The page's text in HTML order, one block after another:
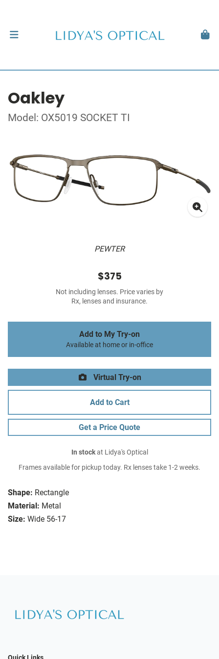
Oakley
Model: OX5019 SOCKET TI
PEWTER
Shape: Rectangle
Material: Metal
Size: Wide 56-17
$375
Not including lenses. Price varies by
Rx, lenses and insurance.
Add to My Try-on
Available at home or in-office
Virtual Try-on
Add to Cart
Get a Price Quote
In stockat Lidya's Optical
Frames available for pickup today. Rx lenses take 1-2 weeks.